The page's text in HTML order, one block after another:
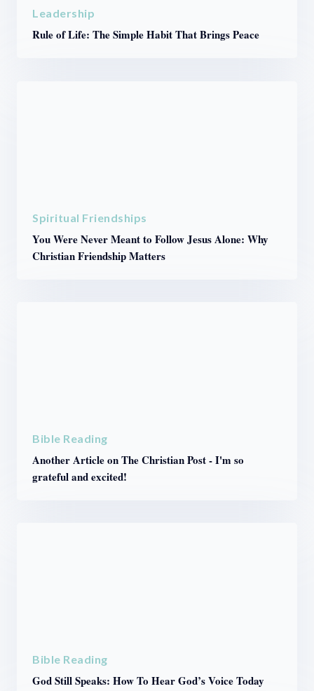
Leadership
Rule of Life: The Simple Habit That Brings Peace
Spiritual Friendships
You Were Never Meant to Follow Jesus Alone: Why
Christian Friendship Matters
Bible Reading
Another Article on The Christian Post - I'm so
grateful and excited!
Bible Reading
God Still Speaks: How To Hear God’s Voice Today